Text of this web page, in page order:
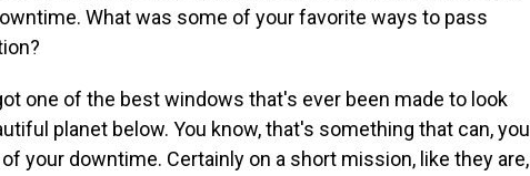
What was some of your favorite ways to pass
one of the best windows that's ever been made to look
planet below. You know, that's something that can, you
your downtime. Certainly on a short mission, like they are,